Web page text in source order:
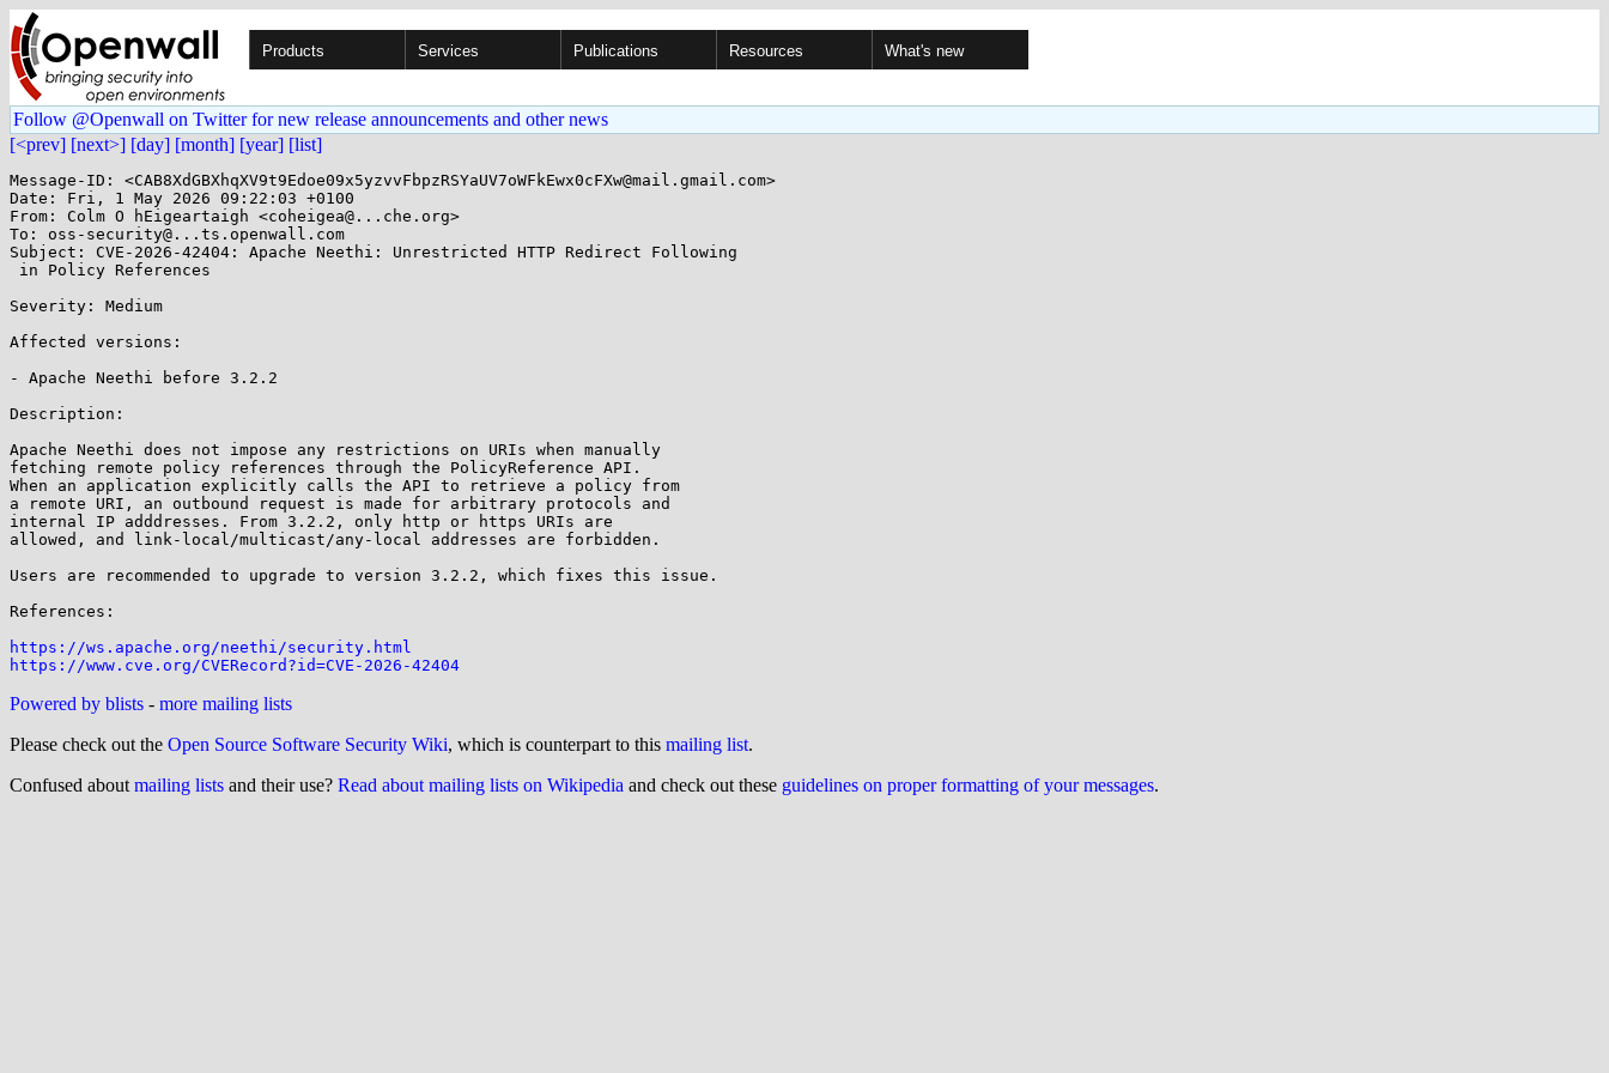
Products Services Publications Resources What's new
Follow @Openwall on Twitter for new release announcements and other news
[<prev] [next>] [day] [month] [year] [list]
Message-ID: <CAB8XdGBXhqXV9t9Edoe09x5yzvvFbpzRSYaUV7oWFkEwx0cFXw@mail.gmail.com>
Date: Fri, 1 May 2026 09:22:03 +0100
From: Colm O hEigeartaigh <coheigea@...che.org>
To: oss-security@...ts.openwall.com
Subject: CVE-2026-42404: Apache Neethi: Unrestricted HTTP Redirect Following
Severity: Medium
Affected versions:
- Apache Neethi before 3.2.2
Description:
Apache Neethi does not impose any restrictions on URIs when manually
fetching remote policy references through the PolicyReference API.
When an application explicitly calls the API to retrieve a policy from
a remote URI, an outbound request is made for arbitrary protocols and
internal IP adddresses. From 3.2.2, only http or https URIs are
allowed, and link-local/multicast/any-local addresses are forbidden.
Users are recommended to upgrade to version 3.2.2, which fixes this issue.
References:
https://ws.apache.org/neethi/security.html
https://www.cve.org/CVERecord?id=CVE-2026-42404
Powered by blists - more mailing lists
Please check out the Open Source Software Security Wiki, which is counterpart to this mailing list.
Confused about mailing lists and their use? Read about mailing lists on Wikipedia and check out these guidelines on proper formatting of your messages.